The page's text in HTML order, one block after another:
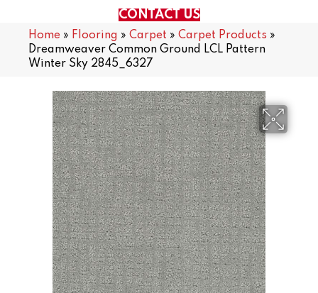
CONTACT US
Home » Flooring » Carpet » Carpet Products »
Dreamweaver Common Ground LCL Pattern
Winter Sky 2845_6327